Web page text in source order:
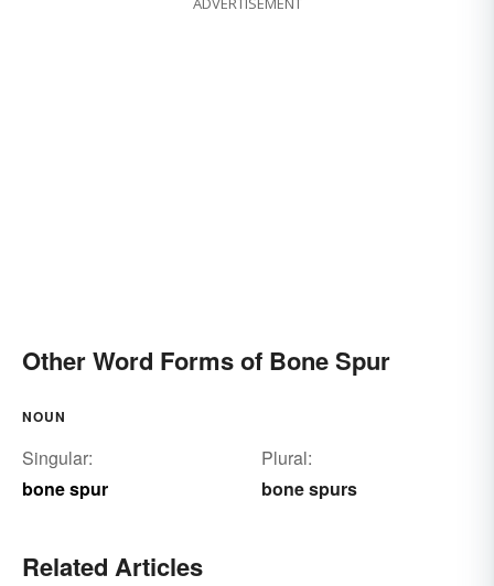
Other Word Forms of Bone Spur
NOUN
Singular:
bone spur
Plural:
bone spurs
Related Articles